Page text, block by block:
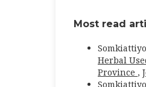
Most read
Herbal
Province ,